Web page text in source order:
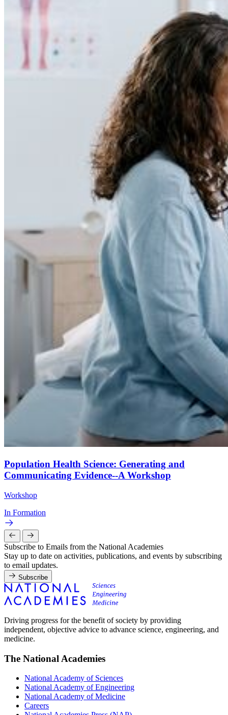
Population Health Science: Generating and
Communicating Evidence--A Workshop
Workshop
In Formation
Subscribe to Emails from the National Academies
Stay up to date on activities, publications, and events by subscribing
to email updates.
Subscribe
Driving progress for the benefit of society by providing
independent, objective advice to advance science, engineering, and
medicine.
The National Academies
National Academy of Sciences
National Academy of Engineering
National Academy of Medicine
Careers